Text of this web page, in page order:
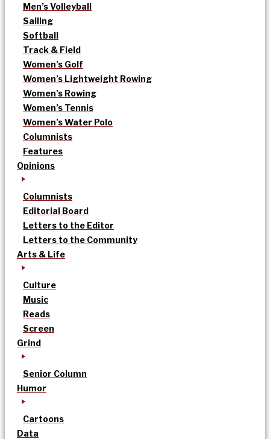
Men’s Volleyball
Sailing
Softball
Track & Field
Women’s Golf
Women’s Lightweight Rowing
Women’s Rowing
Women’s Tennis
Women’s Water Polo
Columnists
Features
Opinions
Columnists
Editorial Board
Letters to the Editor
Letters to the Community
Arts & Life
Culture
Music
Reads
Screen
Grind
Senior Column
Humor
Cartoons
Data